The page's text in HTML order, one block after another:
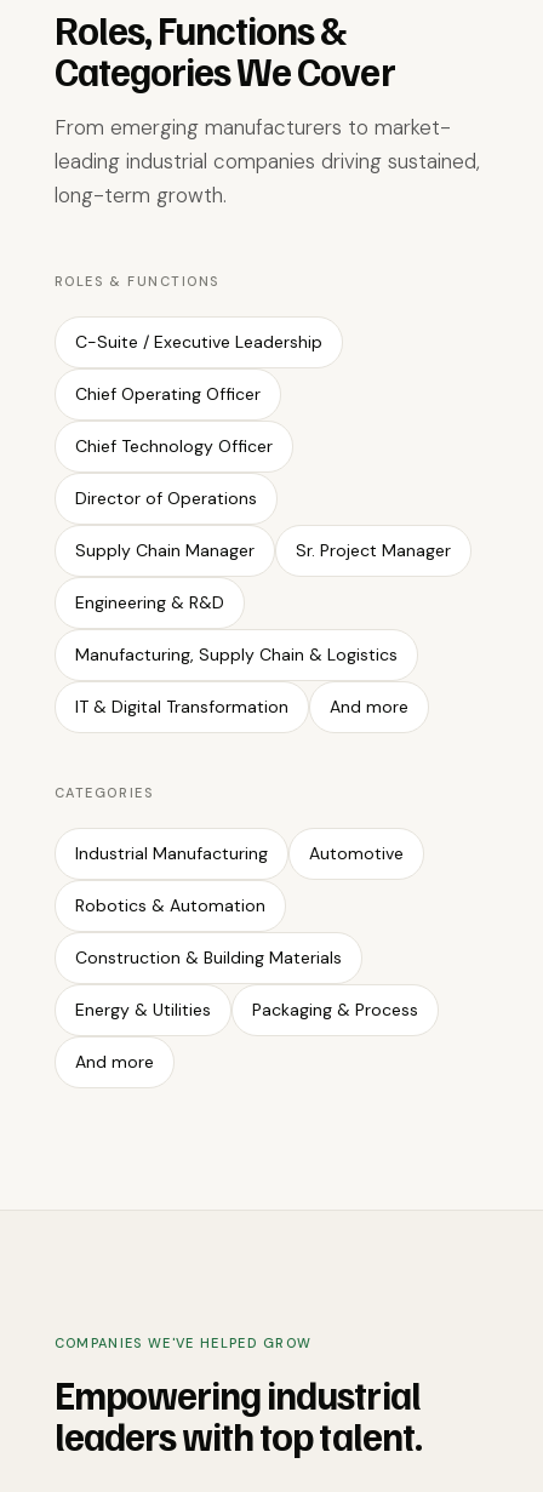
Roles, Functions &
Categories We Cover
From emerging manufacturers to market-
leading industrial companies driving sustained,
long-term growth.
ROLES & FUNCTIONS
C-Suite / Executive Leadership
Chief Operating Officer
Chief Technology Officer
Director of Operations
Supply Chain Manager Sr. Project Manager
Engineering & R&D
Manufacturing, Supply Chain & Logistics
IT & Digital Transformation And more
CATEGORIES
Industrial Manufacturing Automotive
Robotics & Automation
Construction & Building Materials
Energy & Utilities Packaging & Process
And more
COMPANIES WE'VE HELPED GROW
Empowering industrial
leaders with top talent.